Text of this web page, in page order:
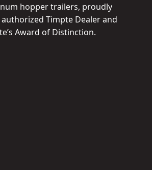
hopper trailers, proudly
Timpte Dealer and
Award of Distinction.